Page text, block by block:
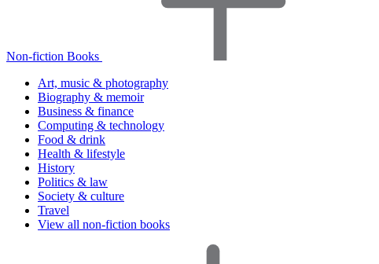
Non-fiction Books
Art, music & photography
Biography & memoir
Business & finance
Computing & technology
Food & drink
Health & lifestyle
History
Politics & law
Society & culture
Travel
View all non-fiction books